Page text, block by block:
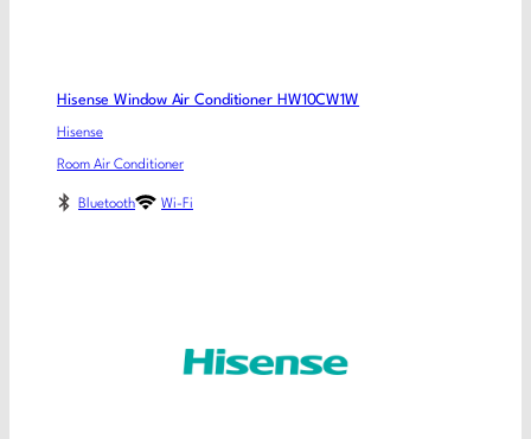
Hisense Window Air Conditioner HW10CW1W
Hisense
Room Air Conditioner
Bluetooth Wi-Fi